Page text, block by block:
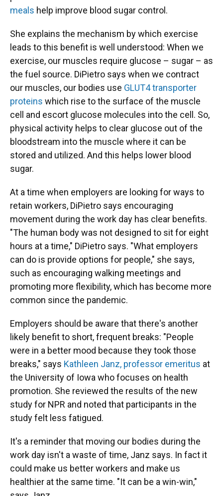
meals help improve blood sugar control.
She explains the mechanism by which exercise
leads to this benefit is well understood: When we
exercise, our muscles require glucose – sugar – as
the fuel source. DiPietro says when we contract
our muscles, our bodies use GLUT4 transporter
proteins which rise to the surface of the muscle
cell and escort glucose molecules into the cell. So,
physical activity helps to clear glucose out of the
bloodstream into the muscle where it can be
stored and utilized. And this helps lower blood
sugar.
At a time when employers are looking for ways to
retain workers, DiPietro says encouraging
movement during the work day has clear benefits.
"The human body was not designed to sit for eight
hours at a time," DiPietro says. "What employers
can do is provide options for people," she says,
such as encouraging walking meetings and
promoting more flexibility, which has become more
common since the pandemic.
Employers should be aware that there's another
likely benefit to short, frequent breaks: "People
were in a better mood because they took those
breaks," says Kathleen Janz, professor emeritus at
the University of Iowa who focuses on health
promotion. She reviewed the results of the new
study for NPR and noted that participants in the
study felt less fatigued.
It's a reminder that moving our bodies during the
work day isn't a waste of time, Janz says. In fact it
could make us better workers and make us
healthier at the same time. "It can be a win-win,"